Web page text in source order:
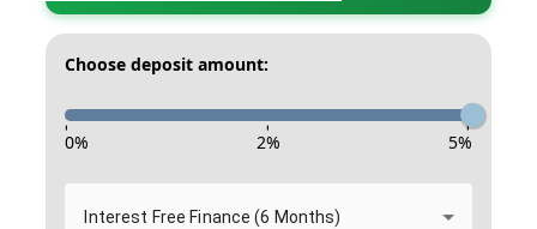
Choose deposit amount:
- - -
0% 2% 5%
Interest Free Finance (6 Months)